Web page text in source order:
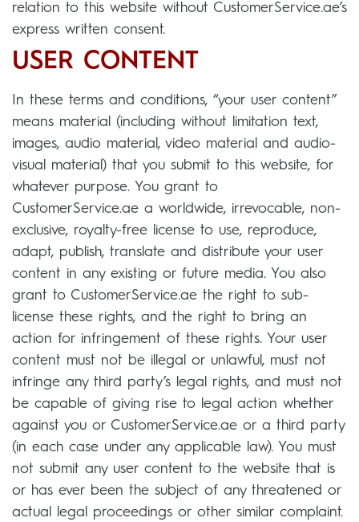
relation to this website without CustomerService.ae’s
express written consent.
USER CONTENT
In these terms and conditions, “your user content”
means material (including without limitation text,
images, audio material, video material and audio-
visual material) that you submit to this website, for
whatever purpose. You grant to
CustomerService.ae a worldwide, irrevocable, non-
exclusive, royalty-free license to use, reproduce,
adapt, publish, translate and distribute your user
content in any existing or future media. You also
grant to CustomerService.ae the right to sub-
license these rights, and the right to bring an
action for infringement of these rights. Your user
content must not be illegal or unlawful, must not
infringe any third party’s legal rights, and must not
be capable of giving rise to legal action whether
against you or CustomerService.ae or a third party
(in each case under any applicable law). You must
not submit any user content to the website that is
or has ever been the subject of any threatened or
actual legal proceedings or other similar complaint.